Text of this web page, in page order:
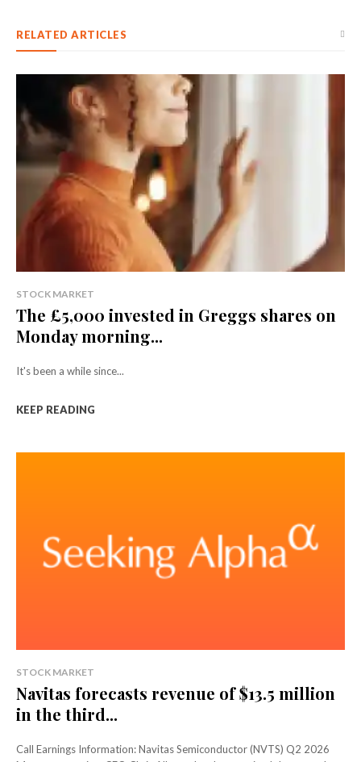
RELATED ARTICLES
STOCK MARKET
The £5,000 invested in Greggs shares on
Monday morning...
It's been a while since...
KEEP READING
STOCK MARKET
Navitas forecasts revenue of $13.5 million
in the third...
Call Earnings Information: Navitas Semiconductor (NVTS) Q2 2026